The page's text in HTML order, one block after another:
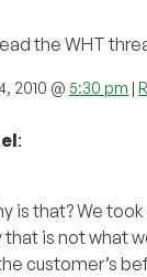
the WHT
2010 @ 5:30 pm |
:
is that? We
is not what
customer’s